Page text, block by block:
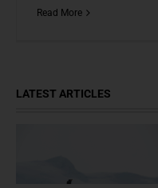
Read More
LATEST ARTICLES